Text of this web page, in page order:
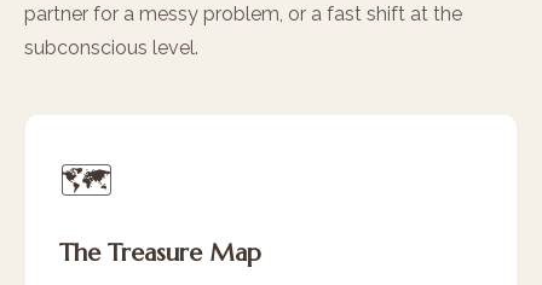
partner for a messy problem, or a fast shift at the
subconscious level.
🗺️
The Treasure Map